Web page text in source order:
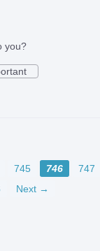
you?
745 746
747
Next →